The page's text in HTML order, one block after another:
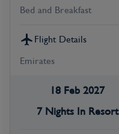
Bed and Breakfast
Flight Details
Emirates
18 Feb 2027
7 Nights In Resort